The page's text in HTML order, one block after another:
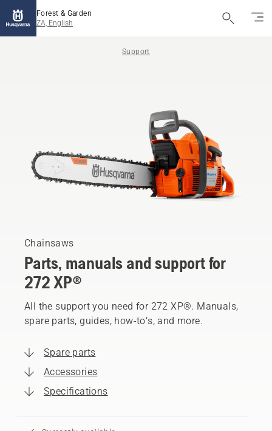
Forest & Garden
ZA, English
Support
Chainsaws
Parts, manuals and support for
272 XP®
All the support you need for 272 XP®. Manuals,
spare parts, guides, how-to’s, and more.
Spare parts
Accessories
Specifications